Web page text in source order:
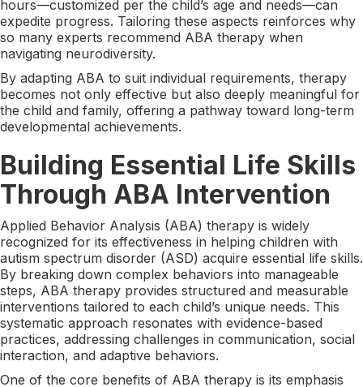
hours—customized per the child’s age and needs—can
expedite progress. Tailoring these aspects reinforces why
so many experts recommend ABA therapy when
navigating neurodiversity.
By adapting ABA to suit individual requirements, therapy
becomes not only effective but also deeply meaningful for
the child and family, offering a pathway toward long-term
developmental achievements.
Building Essential Life Skills
Through ABA Intervention
Applied Behavior Analysis (ABA) therapy is widely
recognized for its effectiveness in helping children with
autism spectrum disorder (ASD) acquire essential life skills.
By breaking down complex behaviors into manageable
steps, ABA therapy provides structured and measurable
interventions tailored to each child’s unique needs. This
systematic approach resonates with evidence-based
practices, addressing challenges in communication, social
interaction, and adaptive behaviors.
One of the core benefits of ABA therapy is its emphasis